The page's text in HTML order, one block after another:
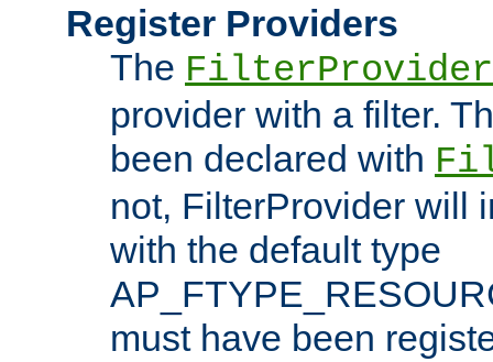
Register Providers
The FilterProvider
provider with a filter.
been declared with
not, FilterProvider will
with the default type
must have been